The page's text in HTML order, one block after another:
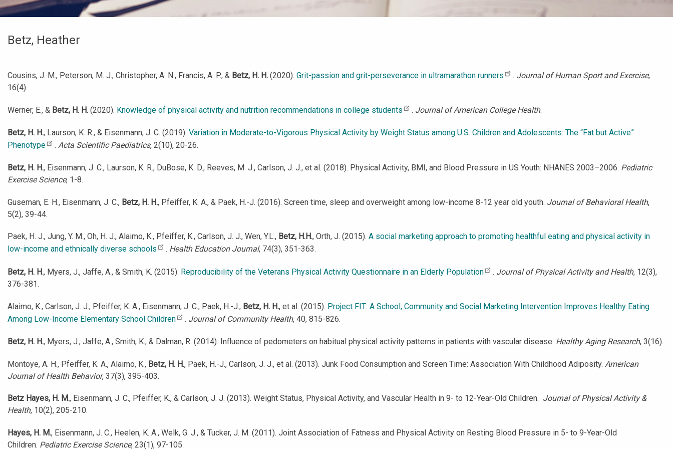
Betz, Heather
Cousins, J. M., Peterson, M. J., Christopher, A. N., Francis, A. P., & Betz, H. H. (2020). Grit-passion and grit-perseverance in ultramarathon runners . Journal of Human Sport and Exercise,
16(4).
Werner, E., & Betz, H. H. (2020). Knowledge of physical activity and nutrition recommendations in college students . Journal of American College Health.
Betz, H. H., Laurson, K. R., & Eisenmann, J. C. (2019). Variation in Moderate-to-Vigorous Physical Activity by Weight Status among U.S. Children and Adolescents: The “Fat but Active”
Phenotype
. Acta Scientific Paediatrics, 2(10), 20-26.
Betz, H. H., Eisenmann, J. C., Laurson, K. R., DuBose, K. D., Reeves, M. J., Carlson, J. J., et al. (2018). Physical Activity, BMI, and Blood Pressure in US Youth: NHANES 2003–2006. Pediatric
Exercise Science, 1-8.
Guseman, E. H., Eisenmann, J. C., Betz, H. H., Pfeiffer, K. A., & Paek, H.-J. (2016). Screen time, sleep and overweight among low-income 8-12 year old youth. Journal of Behavioral Health,
5(2), 39-44.
Paek, H. J., Jung, Y. M., Oh, H. J., Alaimo, K., Pfeiffer, K., Carlson, J. J., Wen, Y.L., Betz, H.H., Orth, J. (2015). A social marketing approach to promoting healthful eating and physical activity in
low-income and ethnically diverse schools
. Health Education Journal, 74(3), 351-363.
Betz, H. H., Myers, J., Jaffe, A., & Smith, K. (2015). Reproducibility of the Veterans Physical Activity Questionnaire in an Elderly Population . Journal of Physical Activity and Health, 12(3),
376-381.
Alaimo, K., Carlson, J. J., Pfeiffer, K. A., Eisenmann, J. C., Paek, H.-J., Betz, H. H., et al. (2015). Project FIT: A School, Community and Social Marketing Intervention Improves Healthy Eating
Among Low-Income Elementary School Children
. Journal of Community Health, 40, 815-826.
Betz, H. H., Myers, J., Jaffe, A., Smith, K., & Dalman, R. (2014). Influence of pedometers on habitual physical activity patterns in patients with vascular disease. Healthy Aging Research, 3(16).
Montoye, A. H., Pfeiffer, K. A., Alaimo, K., Betz, H. H., Paek, H.-J., Carlson, J. J., et al. (2013). Junk Food Consumption and Screen Time: Association With Childhood Adiposity. American
Journal of Health Behavior, 37(3), 395-403.
Betz Hayes, H. M., Eisenmann, J. C., Pfeiffer, K., & Carlson, J. J. (2013). Weight Status, Physical Activity, and Vascular Health in 9- to 12-Year-Old Children. Journal of Physical Activity &
Health, 10(2), 205-210.
Hayes, H. M., Eisenmann, J. C., Heelen, K. A., Welk, G. J., & Tucker, J. M. (2011). Joint Association of Fatness and Physical Activity on Resting Blood Pressure in 5- to 9-Year-Old
Children. Pediatric Exercise Science, 23(1), 97-105.